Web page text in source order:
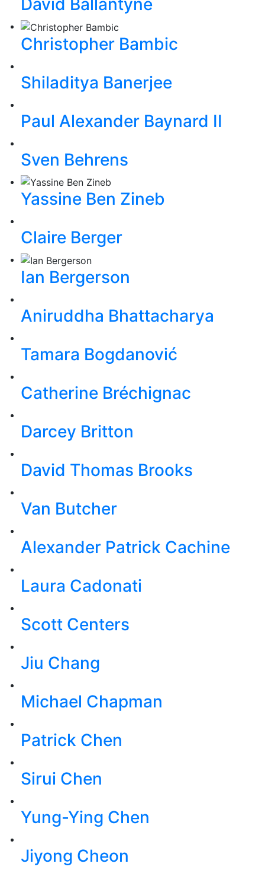
David Ballantyne
Christopher Bambic
Shiladitya Banerjee
Paul Alexander Baynard II
Sven Behrens
Yassine Ben Zineb
Claire Berger
Ian Bergerson
Aniruddha Bhattacharya
Tamara Bogdanović
Catherine Bréchignac
Darcey Britton
David Thomas Brooks
Van Butcher
Alexander Patrick Cachine
Laura Cadonati
Scott Centers
Jiu Chang
Michael Chapman
Patrick Chen
Sirui Chen
Yung-Ying Chen
Jiyong Cheon